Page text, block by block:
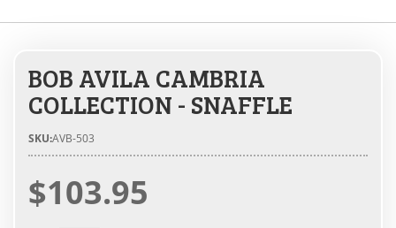
BOB AVILA CAMBRIA
COLLECTION - SNAFFLE
SKU:AVB-503
$103.95